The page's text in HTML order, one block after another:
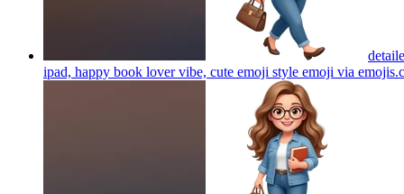
ipad, happy book lover vibe, cute emoji style emoji via